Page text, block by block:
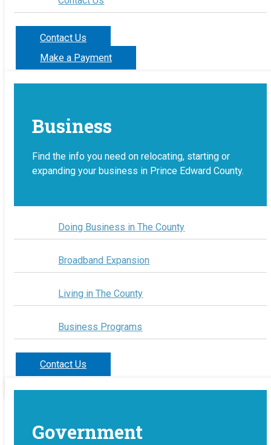
Contact Us
Make a Payment
Business
Find the info you need on relocating, starting or
expanding your business in Prince Edward County.
Doing Business in The County
Broadband Expansion
Living in The County
Business Programs
Contact Us
Government